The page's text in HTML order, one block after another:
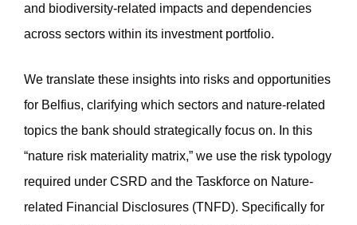
and biodiversity-related impacts and dependencies
across sectors within its investment portfolio.
We translate these insights into risks and opportunities
for Belfius, clarifying which sectors and nature-related
topics the bank should strategically focus on. In this
“nature risk materiality matrix,” we use the risk typology
required under CSRD and the Taskforce on Nature-
related Financial Disclosures (TNFD). Specifically for